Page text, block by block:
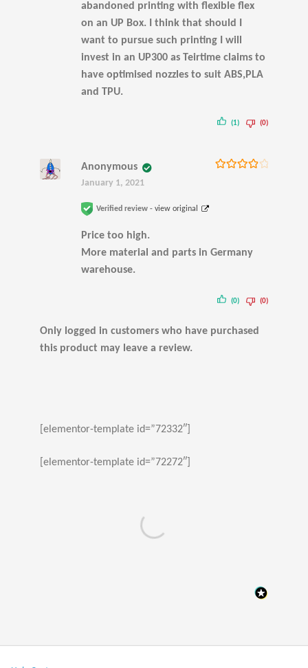
abandoned printing with flexible flex
on an UP Box. I think that should I
want to pursue such printing I will
invest in an UP300 as Teirtime claims to
have optimised nozzles to suit ABS,PLA
and TPU.
(1) (0)
Anonymous
January 1, 2021
Verified review -view original
Price too high.
More material and parts in Germany
warehouse.
(0) (0)
Only logged in customers who have purchased
this product may leave a review.
[elementor-template id=”72332″]
[elementor-template id=”72272″]